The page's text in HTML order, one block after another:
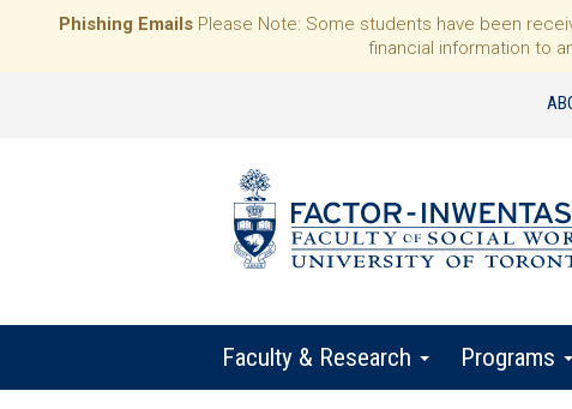
Phishing Emails Please Note: Some students have been
financial information to
Faculty & Research Programs